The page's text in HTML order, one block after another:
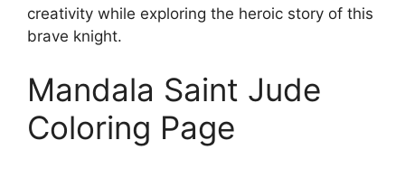
creativity while exploring the heroic story of this
brave knight.
Mandala Saint Jude
Coloring Page